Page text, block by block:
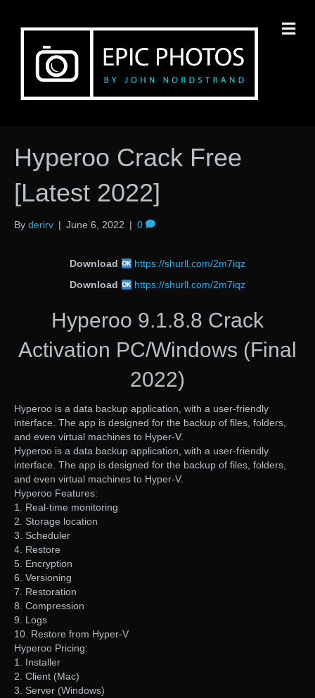
Hyperoo Crack Free
[Latest 2022]
By derirv | June 6, 2022 | 0
Download
https://shurll.com/2m7iqz
Download
https://shurll.com/2m7iqz
Hyperoo 9.1.8.8 Crack
Activation PC/Windows (Final
2022)
Hyperoo is a data backup application, with a user-friendly
interface. The app is designed for the backup of files, folders,
and even virtual machines to Hyper-V.
Hyperoo is a data backup application, with a user-friendly
interface. The app is designed for the backup of files, folders,
and even virtual machines to Hyper-V.
Hyperoo Features:
1. Real-time monitoring
2. Storage location
3. Scheduler
4. Restore
5. Encryption
6. Versioning
7. Restoration
8. Compression
9. Logs
10. Restore from Hyper-V
Hyperoo Pricing:
1. Installer
2. Client (Mac)
3. Server (Windows)